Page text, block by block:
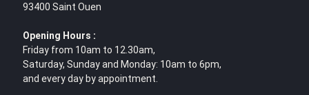
93400 Saint Ouen
Opening Hours :
Friday from 10am to 12.30am,
Saturday, Sunday and Monday: 10am to 6pm,
and every day by appointment.